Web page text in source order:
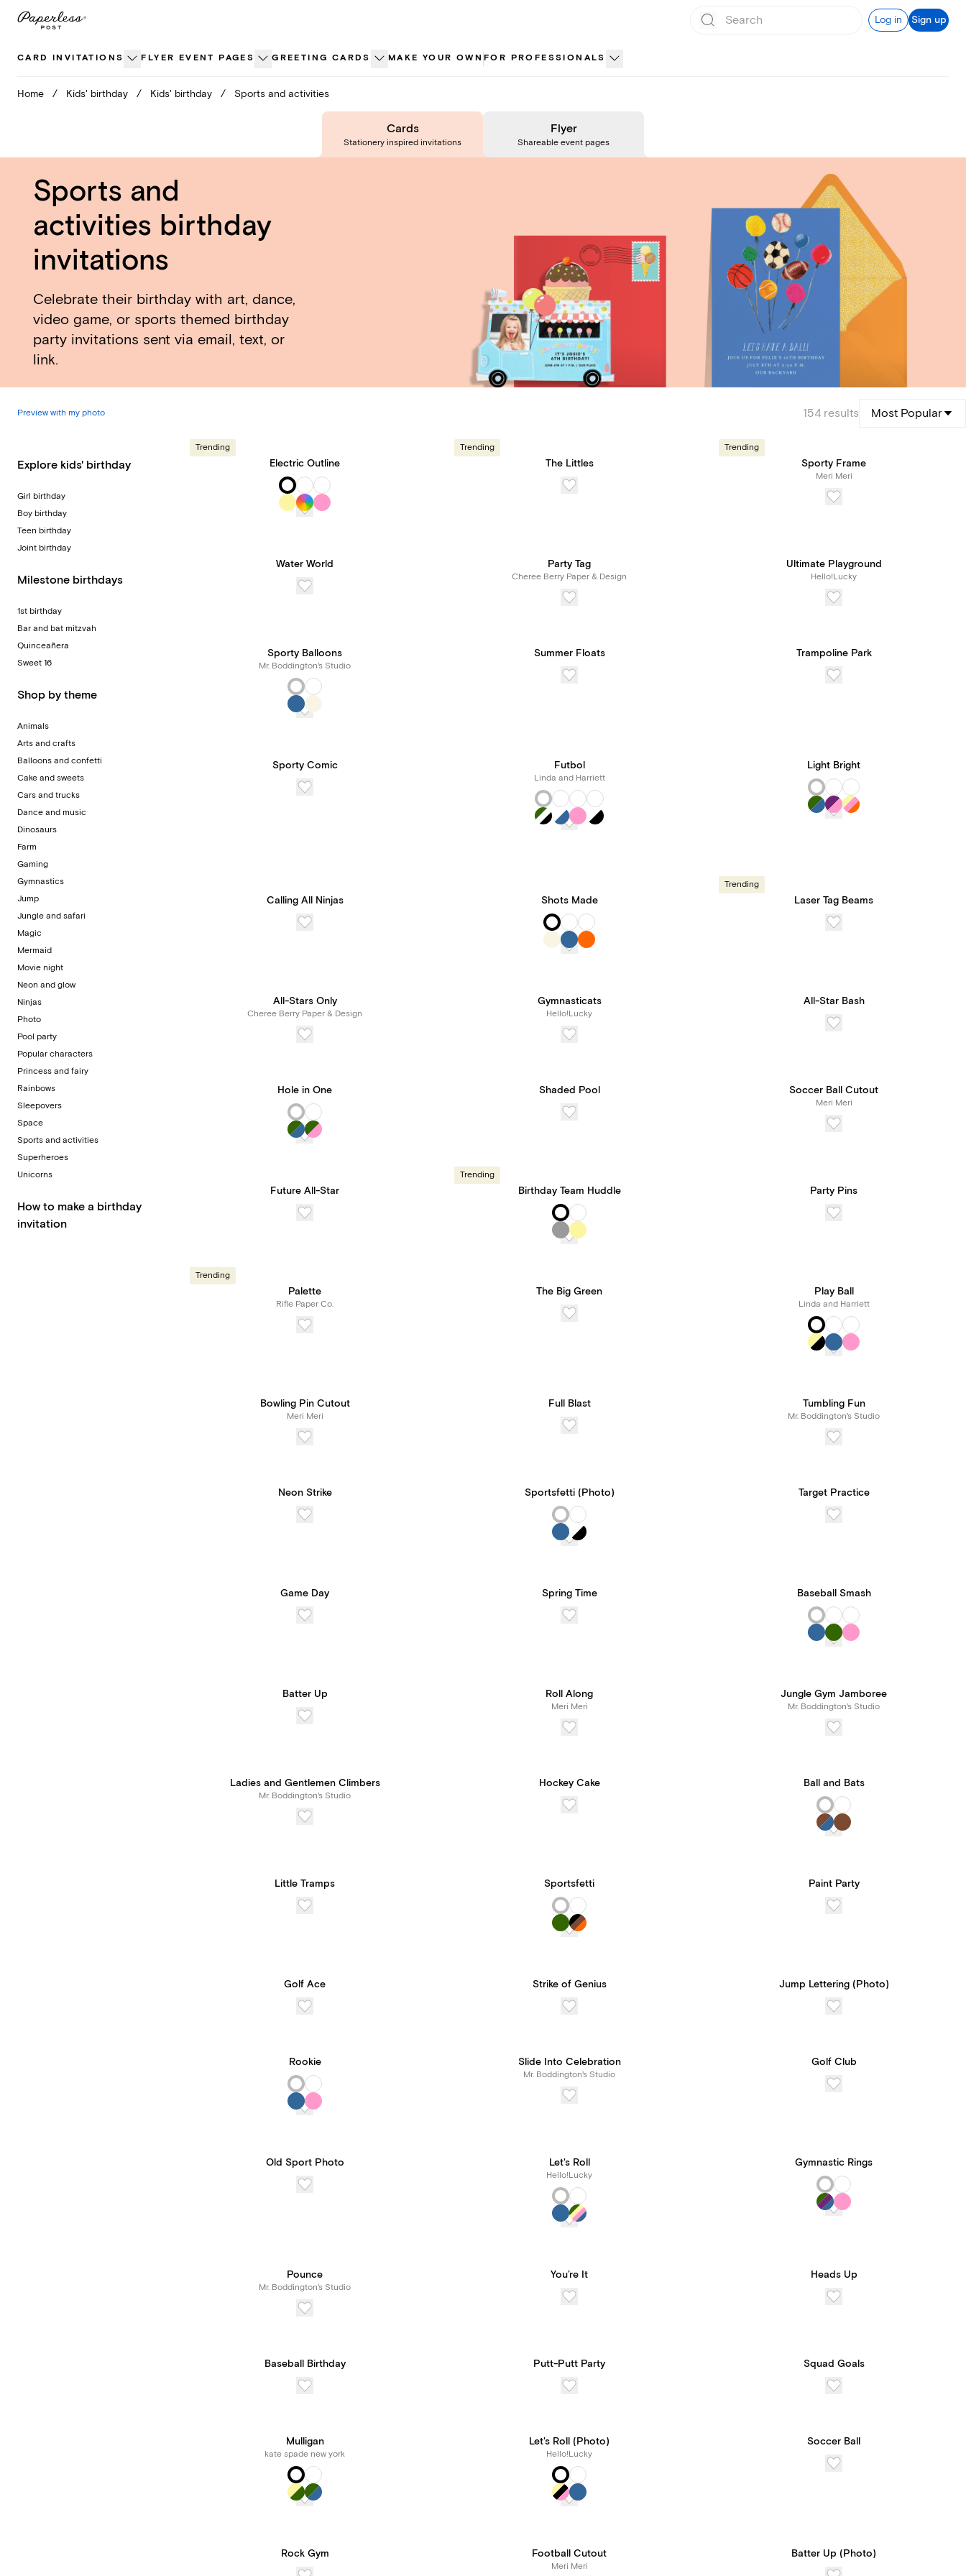
Skip
Log in Sign up
CARD INVITATIONS FLYER EVENT PAGES GREETING CARDS MAKE YOUR OWN FOR PROFESSIONALS
Home / Kids' birthday / Kids' birthday / Sports and activities
Cards
Stationery inspired invitations
Flyer
Shareable event pages
Sports and
activities birthday
invitations
Celebrate their birthday with art, dance,
video game, or sports themed birthday
party invitations sent via email, text, or
link.
Preview with my photo 154 results Most Popular
Explore kids' birthday
Girl birthday
Boy birthday
Teen birthday
Joint birthday
Milestone birthdays
1st birthday
Bar and bat mitzvah
Quinceañera
Sweet 16
Shop by theme
Animals
Arts and crafts
Balloons and confetti
Cake and sweets
Cars and trucks
Dance and music
Dinosaurs
Farm
Gaming
Gymnastics
Jump
Jungle and safari
Magic
Mermaid
Movie night
Neon and glow
Ninjas
Photo
Pool party
Popular characters
Princess and fairy
Rainbows
Sleepovers
Space
Sports and activities
Superheroes
Unicorns
How to make a birthday
invitation
Trending
Electric Outline
Trending
The Littles
Trending
Sporty Frame
Meri Meri
Water World Party Tag
Cheree Berry Paper & Design
Ultimate Playground
Hello!Lucky
Sporty Balloons
Mr. Boddington's Studio
Summer Floats Trampoline Park
Sporty Comic Futbol
Linda and Harriett
Light Bright
Calling All Ninjas Shots Made
Trending
Laser Tag Beams
All-Stars Only
Cheree Berry Paper & Design
Gymnasticats
Hello!Lucky
All-Star Bash
Hole in One Shaded Pool Soccer Ball Cutout
Meri Meri
Future All-Star
Trending
Birthday Team Huddle Party Pins
Trending
Palette
Rifle Paper Co.
The Big Green Play Ball
Linda and Harriett
Bowling Pin Cutout
Meri Meri
Full Blast Tumbling Fun
Mr. Boddington's Studio
Neon Strike Sportsfetti (Photo) Target Practice
Game Day Spring Time Baseball Smash
Batter Up Roll Along
Meri Meri
Jungle Gym Jamboree
Mr. Boddington's Studio
Ladies and Gentlemen Climbers
Mr. Boddington's Studio
Hockey Cake Ball and Bats
Little Tramps Sportsfetti Paint Party
Golf Ace Strike of Genius Jump Lettering (Photo)
Rookie Slide Into Celebration
Mr. Boddington's Studio
Golf Club
Old Sport Photo Let's Roll
Hello!Lucky
Gymnastic Rings
Pounce
Mr. Boddington's Studio
You’re It Heads Up
Baseball Birthday Putt-Putt Party Squad Goals
Mulligan
kate spade new york
Let's Roll (Photo)
Hello!Lucky
Soccer Ball
Rock Gym Football Cutout
Meri Meri
Batter Up (Photo)